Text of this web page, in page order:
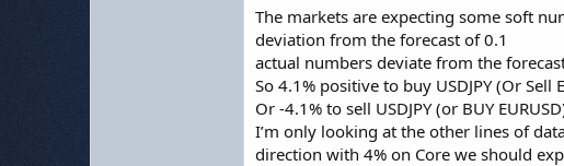
The markets are expecting some soft
deviation from the forecast of 0.1
actual numbers deviate from the
So 4.1% positive to buy USDJPY (Or Sell
Or -4.1% to sell USDJPY (or BUY
I’m only looking at the other lines of
direction with 4% on Core we should